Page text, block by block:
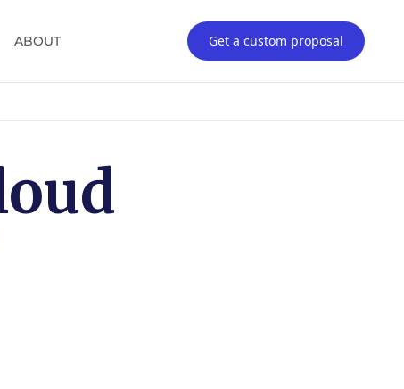
ABOUT Get a custom proposal